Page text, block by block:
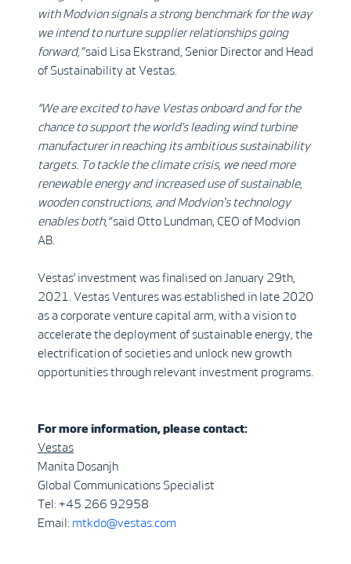
with Modvion signals a strong benchmark for the way
we intend to nurture supplier relationships going
forward,”said Lisa Ekstrand, Senior Director and Head
of Sustainability at Vestas.
“We are excited to have Vestas onboard and for the
chance to support the world’s leading wind turbine
manufacturer in reaching its ambitious sustainability
targets. To tackle the climate crisis, we need more
renewable energy and increased use of sustainable,
wooden constructions, and Modvion's technology
enables both,“said Otto Lundman, CEO of Modvion
AB.
Vestas’ investment was finalised on January 29th,
2021. Vestas Ventures was established in late 2020
as a corporate venture capital arm, with a vision to
accelerate the deployment of sustainable energy, the
electrification of societies and unlock new growth
opportunities through relevant investment programs.
For more information, please contact:
Vestas
Manita Dosanjh
Global Communications Specialist
Tel: +45 266 92958
Email: mtkdo@vestas.com